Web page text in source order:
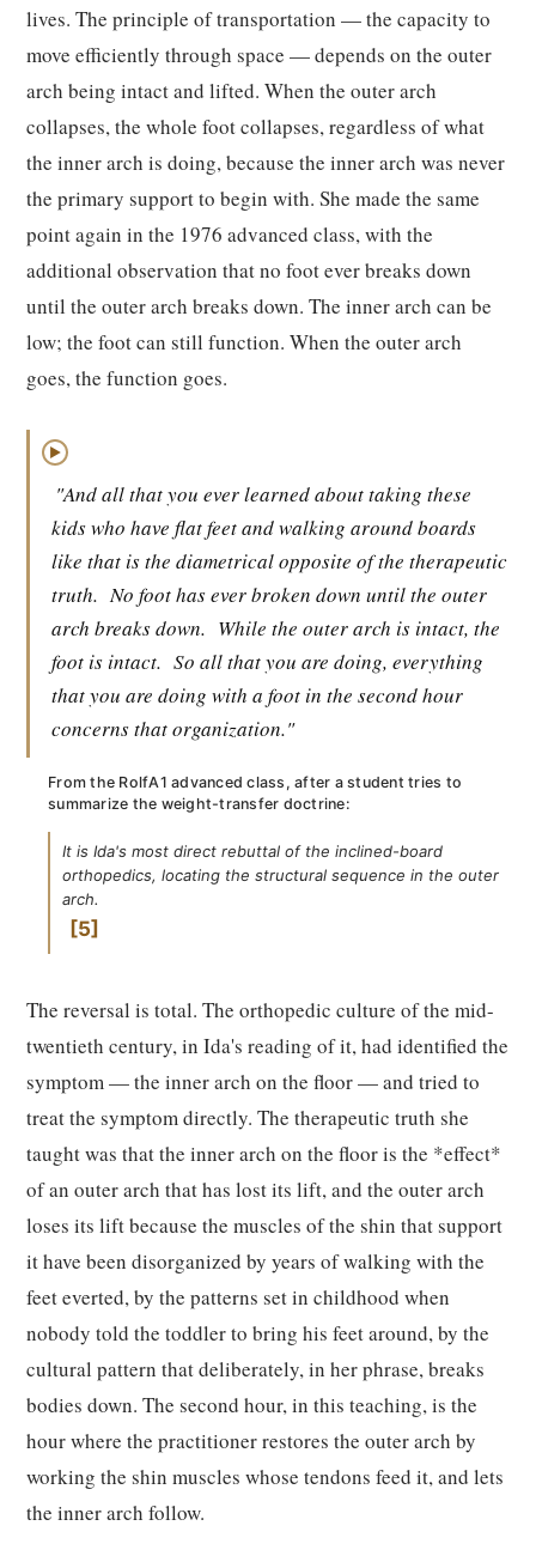
lives. The principle of transportation — the capacity to
move efficiently through space — depends on the outer
arch being intact and lifted. When the outer arch
collapses, the whole foot collapses, regardless of what
the inner arch is doing, because the inner arch was never
the primary support to begin with. She made the same
point again in the 1976 advanced class, with the
additional observation that no foot ever breaks down
until the outer arch breaks down. The inner arch can be
low; the foot can still function. When the outer arch
goes, the function goes.
▶
"And all that you ever learned about taking these
kids who have flat feet and walking around boards
like that is the diametrical opposite of the therapeutic
truth. No foot has ever broken down until the outer
arch breaks down. While the outer arch is intact, the
foot is intact. So all that you are doing, everything
that you are doing with a foot in the second hour
concerns that organization."
From the RolfA1 advanced class, after a student tries to
summarize the weight-transfer doctrine:
It is Ida's most direct rebuttal of the inclined-board
orthopedics, locating the structural sequence in the outer
arch.
5
The reversal is total. The orthopedic culture of the mid-
twentieth century, in Ida's reading of it, had identified the
symptom — the inner arch on the floor — and tried to
treat the symptom directly. The therapeutic truth she
taught was that the inner arch on the floor is the *effect*
of an outer arch that has lost its lift, and the outer arch
loses its lift because the muscles of the shin that support
it have been disorganized by years of walking with the
feet everted, by the patterns set in childhood when
nobody told the toddler to bring his feet around, by the
cultural pattern that deliberately, in her phrase, breaks
bodies down. The second hour, in this teaching, is the
hour where the practitioner restores the outer arch by
working the shin muscles whose tendons feed it, and lets
the inner arch follow.